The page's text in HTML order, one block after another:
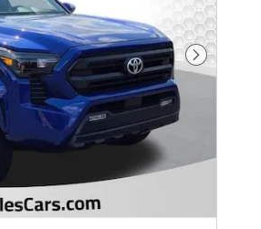
Next